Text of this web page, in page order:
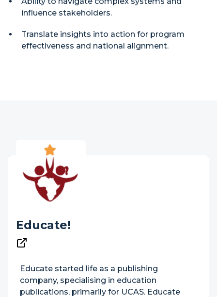
influence stakeholders.
Translate insights into action for program
effectiveness and national alignment.
Educate!
Educate started life as a publishing
company, specialising in education
publications, primarily for UCAS. Educate